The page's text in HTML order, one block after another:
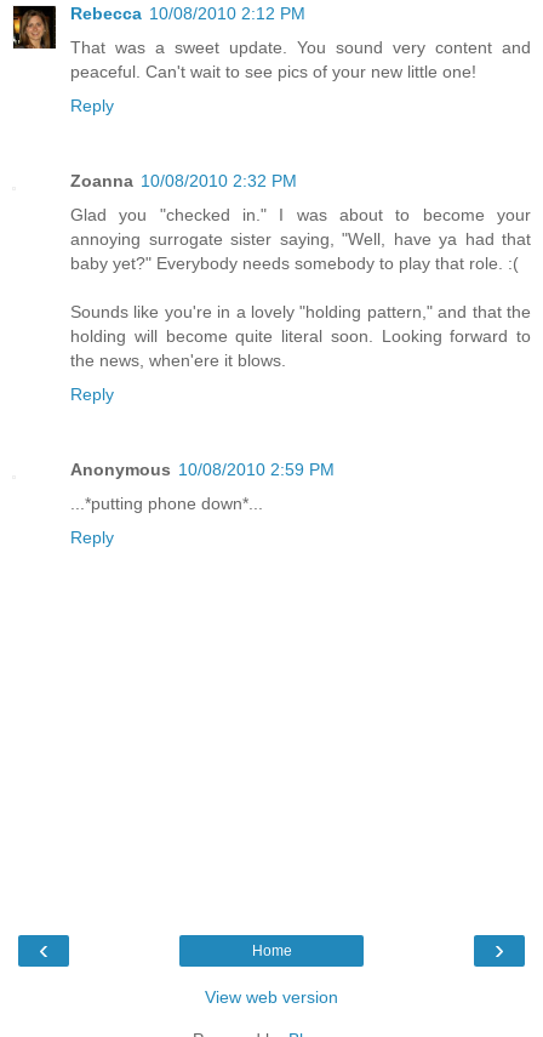
Rebecca 10/08/2010 2:12 PM
That was a sweet update. You sound very content and
peaceful. Can't wait to see pics of your new little one!
Reply
Zoanna 10/08/2010 2:32 PM
Glad you "checked in." I was about to become your
annoying surrogate sister saying, "Well, have ya had that
baby yet?" Everybody needs somebody to play that role. :(
Sounds like you're in a lovely "holding pattern," and that the
holding will become quite literal soon. Looking forward to
the news, when'ere it blows.
Reply
Anonymous 10/08/2010 2:59 PM
...*putting phone down*...
Reply
‹ ›
Home
View web version